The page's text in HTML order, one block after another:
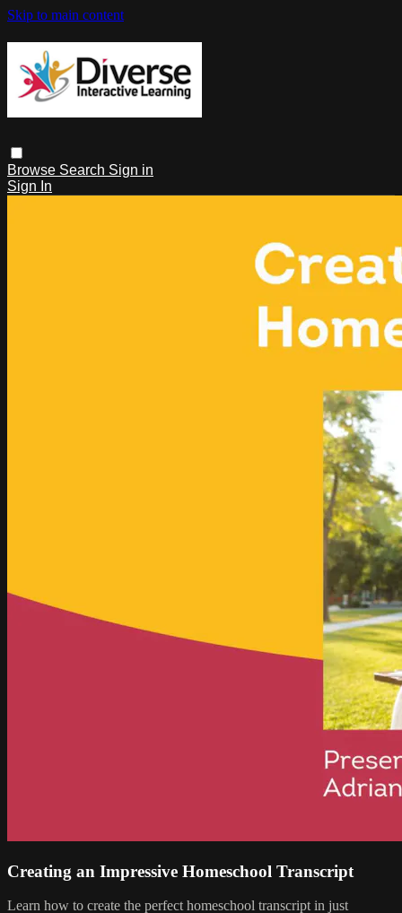
Skip to main content
Browse Search Sign in
Sign In
Creating an Impressive Homeschool Transcript
Learn how to create the perfect homeschool transcript in just